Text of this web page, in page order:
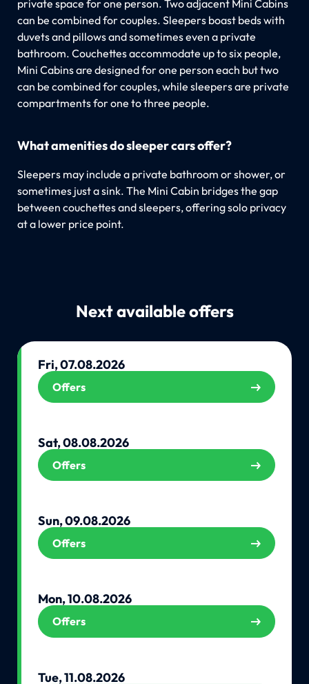
private space for one person. Two adjacent Mini Cabins
can be combined for couples. Sleepers boast beds with
duvets and pillows and sometimes even a private
bathroom. Couchettes accommodate up to six people,
Mini Cabins are designed for one person each but two
can be combined for couples, while sleepers are private
compartments for one to three people.
What amenities do sleeper cars offer?
Sleepers may include a private bathroom or shower, or
sometimes just a sink. The Mini Cabin bridges the gap
between couchettes and sleepers, offering solo privacy
at a lower price point.
Next available offers
Fri, 07.08.2026
Offers
Sat, 08.08.2026
Offers
Sun, 09.08.2026
Offers
Mon, 10.08.2026
Offers
Tue, 11.08.2026